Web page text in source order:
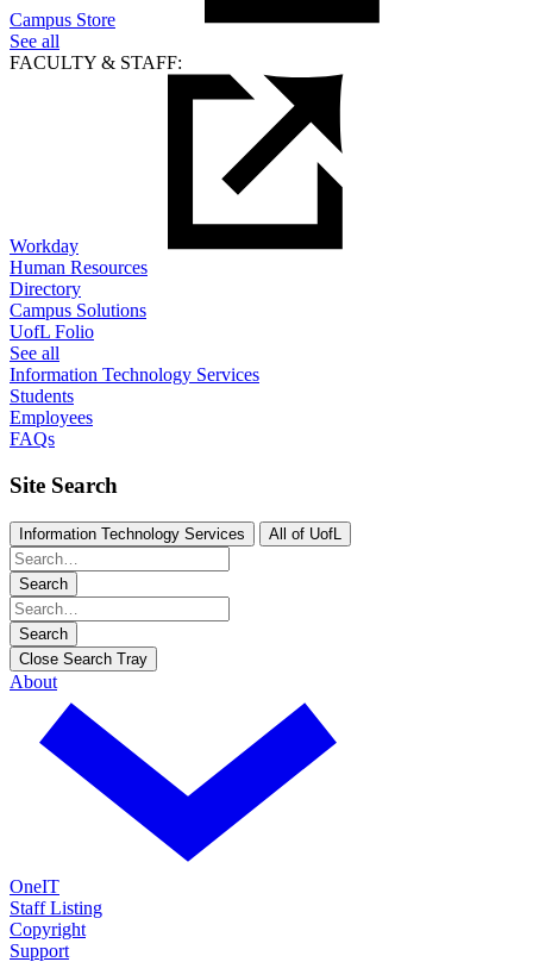
Campus Store
See all
FACULTY & STAFF:
Workday
Human Resources
Directory
Campus Solutions
UofL Folio
See all
Information Technology Services
Students
Employees
FAQs
Site Search
Information Technology Services All of UofL
Search
Search
Close Search Tray
About
OneIT
Staff Listing
Copyright
Support